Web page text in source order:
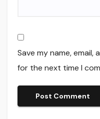
Save my name,
for the next time I